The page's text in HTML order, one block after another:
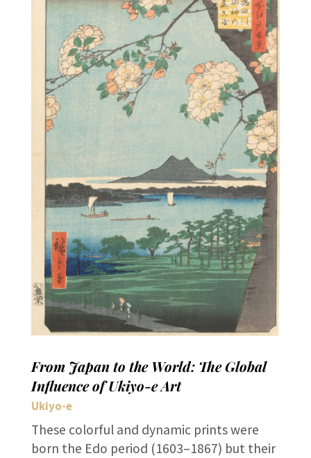
From Japan to the World: The Global
Influence of Ukiyo-e Art
Ukiyo-e
These colorful and dynamic prints were
born the Edo period (1603–1867) but their